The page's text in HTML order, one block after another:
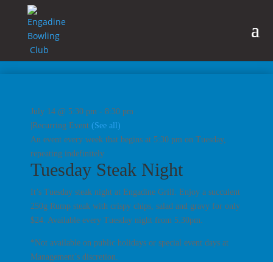
July 14 @ 5:30 pm - 8:30 pm
Recurring Event (See all)
An event every week that begins at 5:30 pm on Tuesday,
repeating indefinitely
Tuesday Steak Night
It’s Tuesday steak night at Engadine Grill. Enjoy a succulent
250g Rump steak with crispy chips, salad and gravy for only
$24. Available every Tuesday night from 5.30pm.
*Not available on public holidays or special event days at
Management’s discretion.